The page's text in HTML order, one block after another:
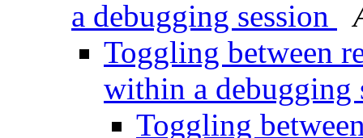
a debugging session
Toggling between
within a debugging
Toggling